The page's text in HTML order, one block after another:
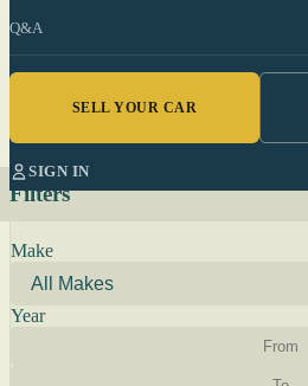
Q&A
SELL YOUR CAR
SIGN IN
Filters
Make
Year